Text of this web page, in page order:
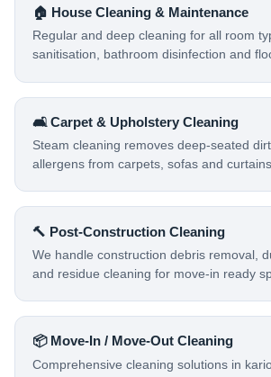
🏠 House Cleaning & Maintenance
Regular and deep cleaning for all room
sanitisation, bathroom disinfection and
🛋️ Carpet & Upholstery Cleaning
Steam cleaning removes deep-seated
allergens from carpets, sofas and
🔨 Post-Construction Cleaning
We handle construction debris removal,
and residue cleaning for move-in ready
📦 Move-In / Move-Out Cleaning
Comprehensive cleaning solutions in